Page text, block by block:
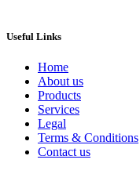
Useful Links
Home
About us
Products
Services
Legal
Terms & Conditions
Contact us